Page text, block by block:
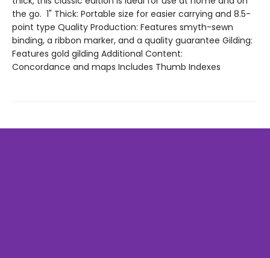
the go. 1" Thick: Portable size for easier carrying and 8.5-
point type Quality Production: Features smyth-sewn
binding, a ribbon marker, and a quality guarantee Gilding:
Features gold gilding Additional Content:
Concordance and maps Includes Thumb Indexes